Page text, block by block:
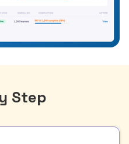
Step